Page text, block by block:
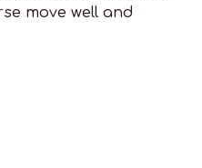
move well and